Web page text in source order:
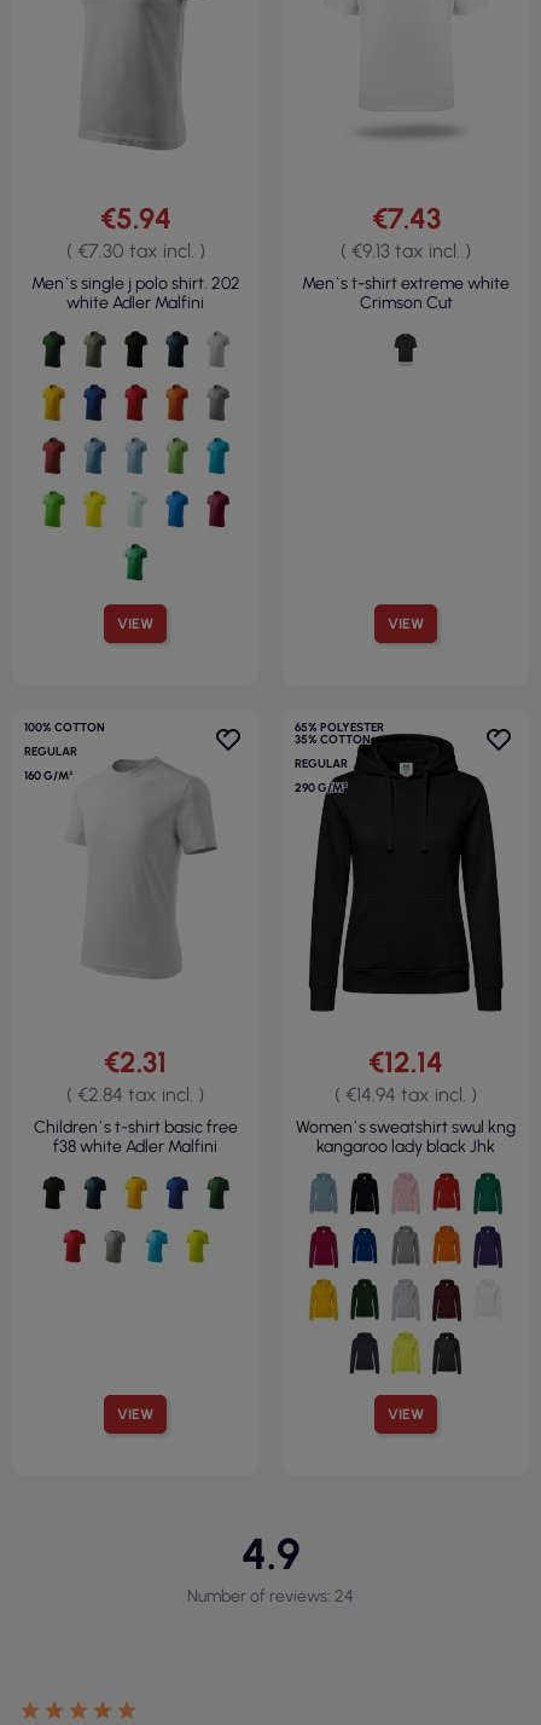
VIEW
€5.94
( €7.30 tax incl. )
Men`s single j polo shirt. 202
white Adler Malfini
VIEW
€7.43
( €9.13 tax incl. )
Men`s t-shirt extreme white
Crimson Cut
100% COTTON
REGULAR
160 G/M²
VIEW
€2.31
( €2.84 tax incl. )
Children`s t-shirt basic free
f38 white Adler Malfini
65% POLYESTER
35% COTTON
REGULAR
290 G/M²
VIEW
€12.14
( €14.94 tax incl. )
Women`s sweatshirt swul kng
kangaroo lady black Jhk
4.9
Number of reviews: 24